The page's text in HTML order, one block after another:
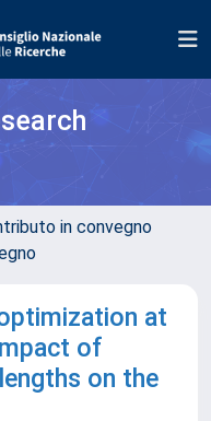
in convegno
at
of
on the